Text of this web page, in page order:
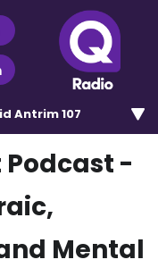
Antrim 107
Podcast -
Mental